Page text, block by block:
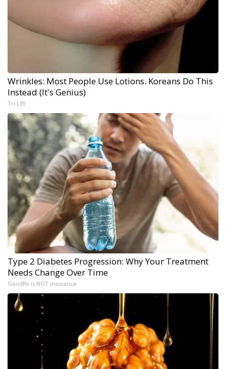
Wrinkles: Most People Use Lotions. Koreans Do This
Instead (It's Genius)
Tri Lift
Type 2 Diabetes Progression: Why Your Treatment
Needs Change Over Time
GoodRx is NOT insurance